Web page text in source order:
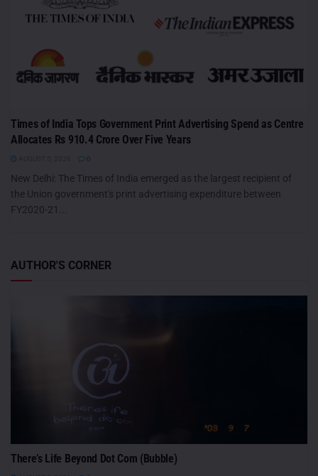
Times of India Tops Government Print Advertising Spend as Centre
Allocates Rs 910.4 Crore Over Five Years
New Delhi: The Times of India emerged as the largest recipient of
the Union government's print advertising expenditure between
FY2020-21...
AUTHOR'S CORNER
There’s Life Beyond Dot Com (Bubble)